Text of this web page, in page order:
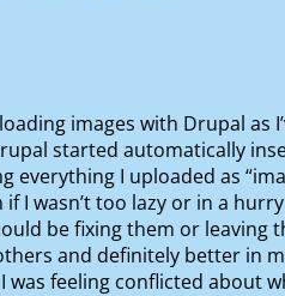
images with Drupal as
started automatically
I uploaded as
I wasn’t too lazy or in a
be fixing them or leaving
and definitely better in
feeling conflicted about